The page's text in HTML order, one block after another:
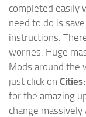
completed easily
need to do is
instructions.
worries. Huge
Mods around the
just click on
for the amazing
change